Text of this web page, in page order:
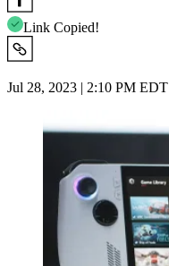
Link Copied!
Jul 28, 2023 | 2:10 PM EDT